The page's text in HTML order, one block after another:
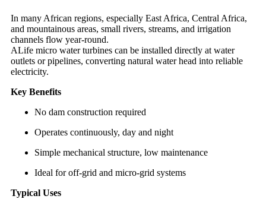
In many African regions, especially East Africa, Central Africa,
and mountainous areas, small rivers, streams, and irrigation
channels flow year-round.
ALife micro water turbines can be installed directly at water
outlets or pipelines, converting natural water head into reliable
electricity.
Key Benefits
No dam construction required
Operates continuously, day and night
Simple mechanical structure, low maintenance
Ideal for off-grid and micro-grid systems
Typical Uses